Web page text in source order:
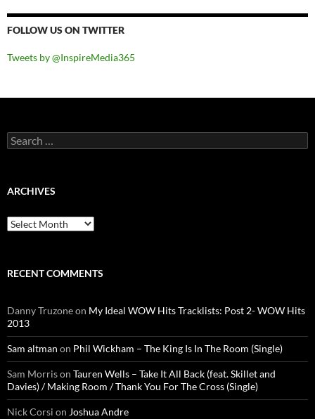
FOLLOW US ON TWITTER
Tweets by @InspireMedia365
Search
for:
ARCHIVES
Archives
RECENT COMMENTS
Danny Truzoneon My Ideal WOW Hits Tracklists: Post 2- WOW Hits
2013
Sam altman on Phil Wickham – The King Is In The Room (Single)
Sam Morrison Tauren Wells – Take It All Back (feat. Skillet and
Davies) / Making Room / Thank You For The Cross (Single)
Nick Corsi on Joshua Andre